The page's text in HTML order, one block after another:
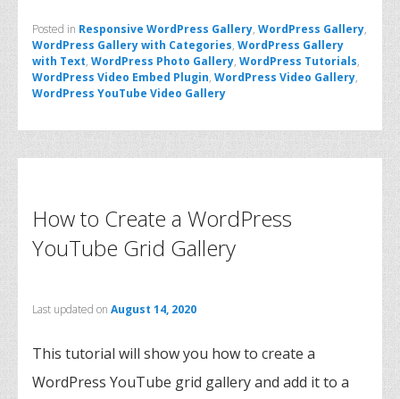
Posted in Responsive WordPress Gallery, WordPress Gallery,
WordPress Gallery with Categories, WordPress Gallery
with Text, WordPress Photo Gallery, WordPress Tutorials,
WordPress Video Embed Plugin, WordPress Video Gallery,
WordPress YouTube Video Gallery
How to Create a WordPress
YouTube Grid Gallery
Last updated on August 14, 2020
This tutorial will show you how to create a
WordPress YouTube grid gallery and add it to a